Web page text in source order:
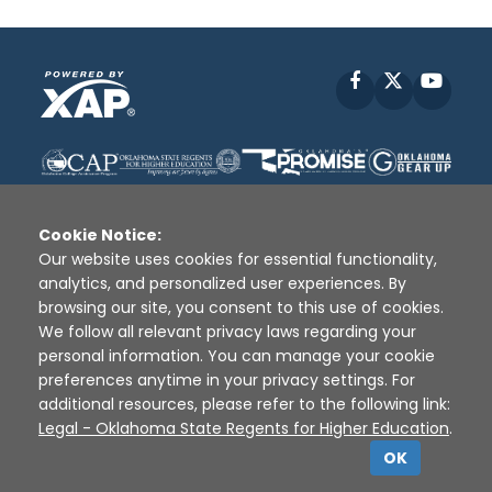
Facebook
Disclaimer | Terms of Use | Privacy Policy
Sources
XAP © 2010 - 2026
Cookie Notice:
Our website uses cookies for essential functionality,
analytics, and personalized user experiences. By
browsing our site, you consent to this use of cookies.
We follow all relevant privacy laws regarding your
personal information. You can manage your cookie
preferences anytime in your privacy settings. For
additional resources, please refer to the following link:
Legal - Oklahoma State Regents for Higher Education.
OK